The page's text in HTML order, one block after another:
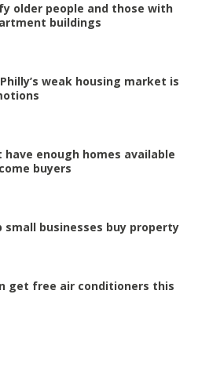
older people and those with
buildings
weak housing market is
have enough homes available
buyers
businesses buy property
get free air conditioners this